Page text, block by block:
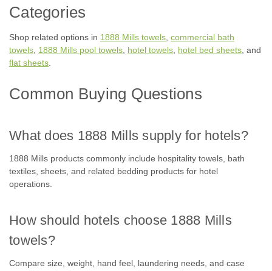
Categories
Shop related options in 1888 Mills towels commercial bath
towels 1888 Mills pool towels hotel towels hotel bed sheets , and
flat sheets
Common Buying Questions
What does 1888 Mills supply for hotels?
1888 Mills products commonly include hospitality towels, bath
textiles, sheets, and related bedding products for hotel
operations.
How should hotels choose 1888 Mills
towels?
Compare size, weight, hand feel, laundering needs, and case